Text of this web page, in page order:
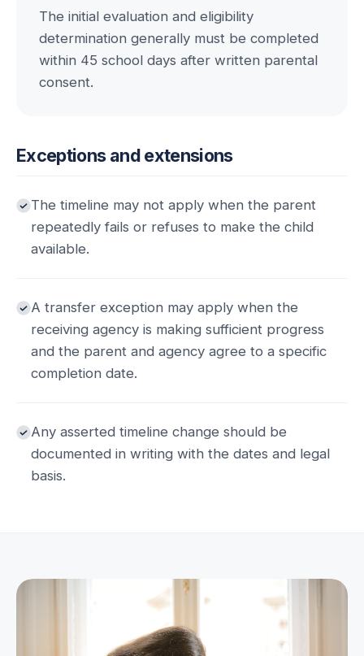
The initial evaluation and eligibility
determination generally must be completed
within 45 school days after written parental
consent.
Exceptions and extensions
The timeline may not apply when the parent
repeatedly fails or refuses to make the child
available.
A transfer exception may apply when the
receiving agency is making sufficient progress
and the parent and agency agree to a specific
completion date.
Any asserted timeline change should be
documented in writing with the dates and legal
basis.